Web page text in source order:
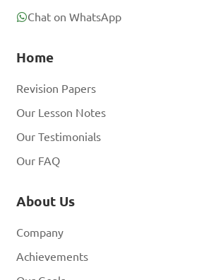
Chat on WhatsApp
Home
Revision Papers
Our Lesson Notes
Our Testimonials
Our FAQ
About Us
Company
Achievements